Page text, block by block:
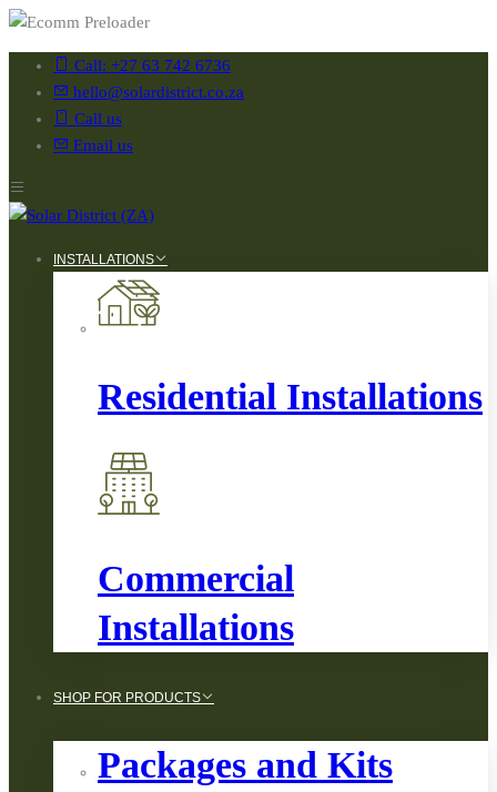
Call: +27 63 742 6736
hello@solardistrict.co.za
Call us
Email us
INSTALLATIONS
Residential Installations
Commercial
Installations
SHOP FOR PRODUCTS
Packages and Kits